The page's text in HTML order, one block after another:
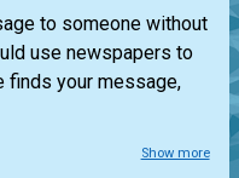
to someone without
use newspapers to
finds your message,
Show more